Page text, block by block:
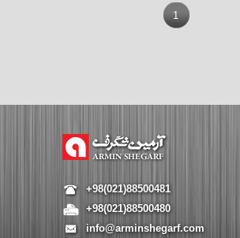
1
+98(021)88500481
+98(021)88500480
info@arminshegarf.com